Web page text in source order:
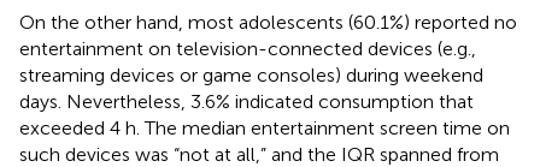
On the other hand, most adolescents (60.1%) reported no
entertainment on television-connected devices (e.g.,
streaming devices or game consoles) during weekend
days. Nevertheless, 3.6% indicated consumption that
exceeded 4 h. The median entertainment screen time on
such devices was “not at all,” and the IQR spanned from